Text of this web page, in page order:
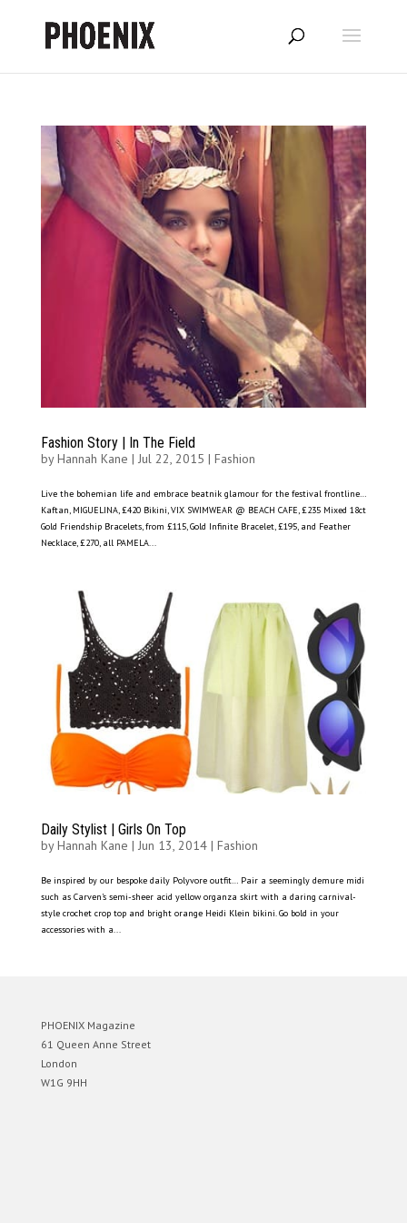
Fashion Story | In The Field
byHannah Kane | Jul 22, 2015 | Fashion
Live the bohemian life and embrace beatnik glamour for the festival frontline…
Kaftan, MIGUELINA, £420 Bikini, VIX SWIMWEAR @ BEACH CAFE, £235 Mixed 18ct
Gold Friendship Bracelets, from £115, Gold Infinite Bracelet, £195, and Feather
Necklace, £270, all PAMELA...
Daily Stylist | Girls On Top
byHannah Kane | Jun 13, 2014| Fashion
Be inspired by our bespoke daily Polyvore outfit… Pair a seemingly demure midi
such as Carven’s semi-sheer acid yellow organza skirt with a daring carnival-
style crochet crop top and bright orange Heidi Klein bikini. Go bold in your
accessories with a...
PHOENIX Magazine
61 Queen Anne Street
London
W1G 9HH